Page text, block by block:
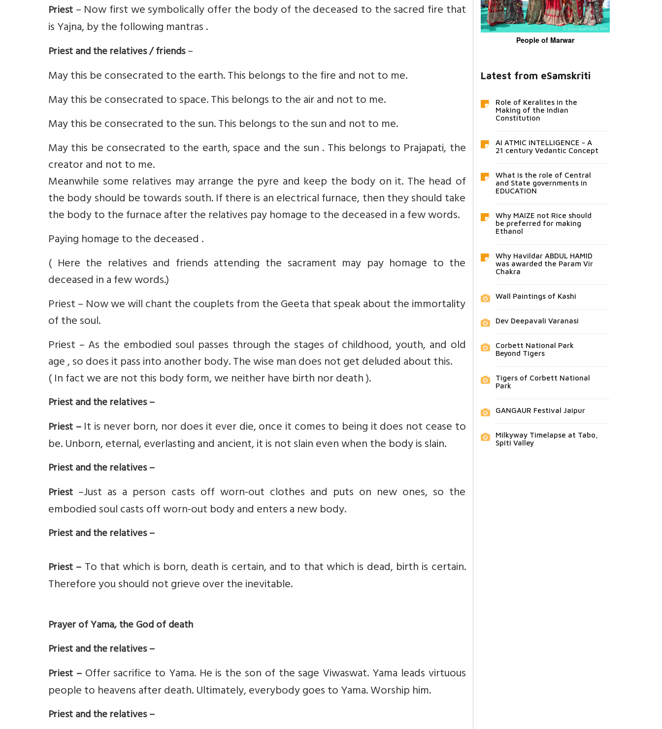
Priest– Now first we symbolically offer the body of the deceased to the sacred fire that
is Yajna, by the following mantras .
Priest and the relatives / friends–
May this be consecrated to the earth. This belongs to the fire and not to me.
May this be consecrated to space. This belongs to the air and not to me.
May this be consecrated to the sun. This belongs to the sun and not to me.
May this be consecrated to the earth, space and the sun . This belongs to Prajapati, the
creator and not to me.
Meanwhile some relatives may arrange the pyre and keep the body on it. The head of
the body should be towards south. If there is an electrical furnace, then they should take
the body to the furnace after the relatives pay homage to the deceased in a few words.
Paying homage to the deceased .
( Here the relatives and friends attending the sacrament may pay homage to the
deceased in a few words.)
Priest – Now we will chant the couplets from the Geeta that speak about the immortality
of the soul.
Priest – As the embodied soul passes through the stages of childhood, youth, and old
age , so does it pass into another body. The wise man does not get deluded about this.
( In fact we are not this body form, we neither have birth nor death ).
Priest and the relatives –
Priest –It is never born, nor does it ever die, once it comes to being it does not cease to
be. Unborn, eternal, everlasting and ancient, it is not slain even when the body is slain.
Priest and the relatives –
Priest –Just as a person casts off worn-out clothes and puts on new ones, so the
embodied soul casts off worn-out body and enters a new body.
Priest and the relatives –
Priest – To that which is born, death is certain, and to that which is dead, birth is certain.
Therefore you should not grieve over the inevitable.
Prayer of Yama, the God of death
Priest and the relatives –
Priest –Offer sacrifice to Yama. He is the son of the sage Viwaswat. Yama leads virtuous
people to heavens after death. Ultimately, everybody goes to Yama. Worship him.
Priest and the relatives –
People of Marwar
Latest from eSamskriti
Role of Keralites in the
Making of the Indian
Constitution
AI ATMIC INTELLIGENCE - A
21 century Vedantic Concept
What is the role of Central
and State governments in
EDUCATION
Why MAIZE not Rice should
be preferred for making
Ethanol
Why Havildar ABDUL HAMID
was awarded the Param Vir
Chakra
Wall Paintings of Kashi
Dev Deepavali Varanasi
Corbett National Park
Beyond Tigers
Tigers of Corbett National
Park
GANGAUR Festival Jaipur
Milkyway Timelapse at Tabo,
Spiti Valley